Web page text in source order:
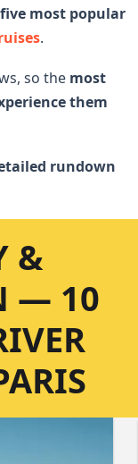
five most popular
.
so the most
them
rundown
&
— 10